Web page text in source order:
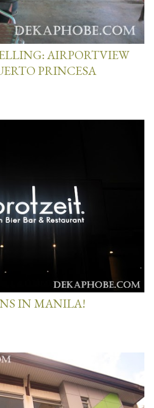
AIRPORTVIEW
PRINCESA
IN MANILA!